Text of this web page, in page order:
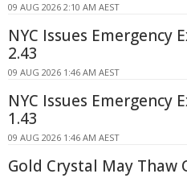
09 AUG 2026 2:10 AM AEST
NYC Issues Emergency
2.43
09 AUG 2026 1:46 AM AEST
NYC Issues Emergency
1.43
09 AUG 2026 1:46 AM AEST
Gold Crystal May Thaw